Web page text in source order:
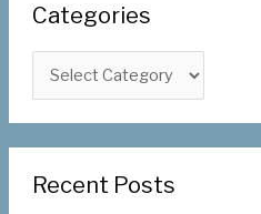
c
h
r
:
Categories
a
t
g
Recent Posts